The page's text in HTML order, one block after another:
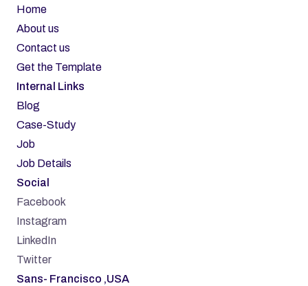
Home
About us
Contact us
Get the Template
Internal Links
Blog
Case-Study
Job
Job Details
Social
Facebook
Instagram
LinkedIn
Twitter
Sans- Francisco ,USA